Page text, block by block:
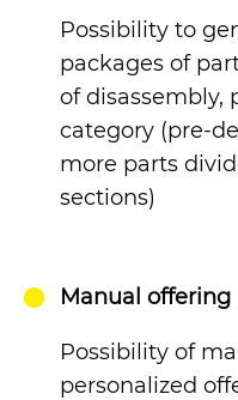
Possibility to
packages of
of disassembly,
category (pre-
more parts
sections)
Manual offering
Possibility of
personalized